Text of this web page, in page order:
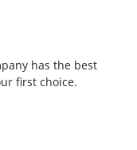
has the best
first choice.